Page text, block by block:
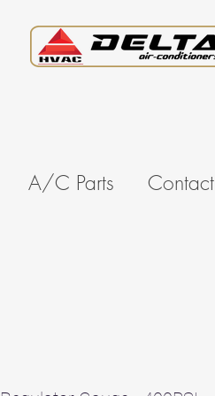
A/C Parts Contact